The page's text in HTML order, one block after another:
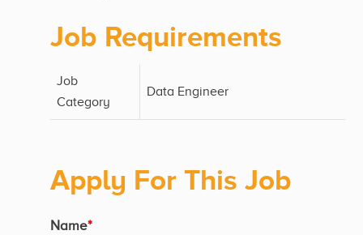
Job Requirements
Job
Category
Data Engineer
Apply For This Job
Name*